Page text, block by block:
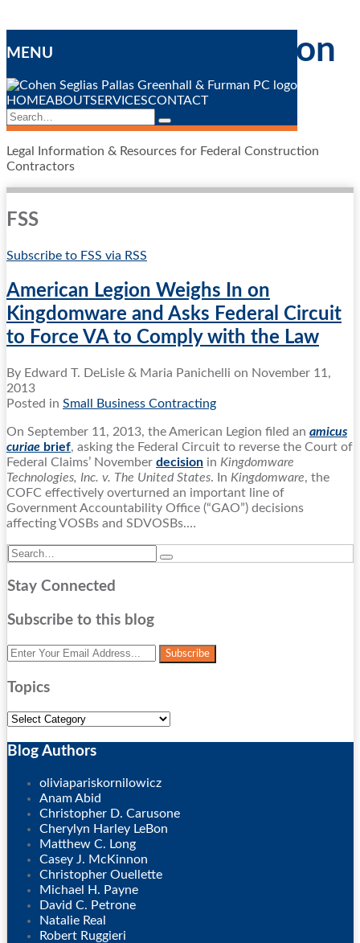
to
MENU
HOMEABOUTSERVICESCONTACT
Search…
Search
Federal Construction
ContractingBlog
Legal Information & Resources for Federal Construction
Contractors
FSS
Subscribe to FSS via RSS
American Legion Weighs In on
Kingdomware and Asks Federal Circuit
to Force VA to Comply with the Law
By Edward T. DeLisle & Maria Panichelli on November 11,
2013
Posted in Small Business Contracting
On September 11, 2013, the American Legion filed an amicus
curiae brief, asking the Federal Circuit to reverse the Court of
Federal Claims’ November decision in Kingdomware
Technologies, Inc. v. The United States. In Kingdomware, the
COFC effectively overturned an important line of
Government Accountability Office (“GAO”) decisions
affecting VOSBs and SDVOSBs.…
Search…
Search
Stay Connected
RSS
Twitter
LinkedIn
Facebook
Subscribe to this blog
Your
website
Topics
Topics
Blog Authors
oliviapariskornilowicz
Anam Abid
Christopher D. Carusone
Cherylyn Harley LeBon
Matthew C. Long
Casey J. McKinnon
Christopher Ouellette
Michael H. Payne
David C. Petrone
Natalie Real
Robert Ruggieri